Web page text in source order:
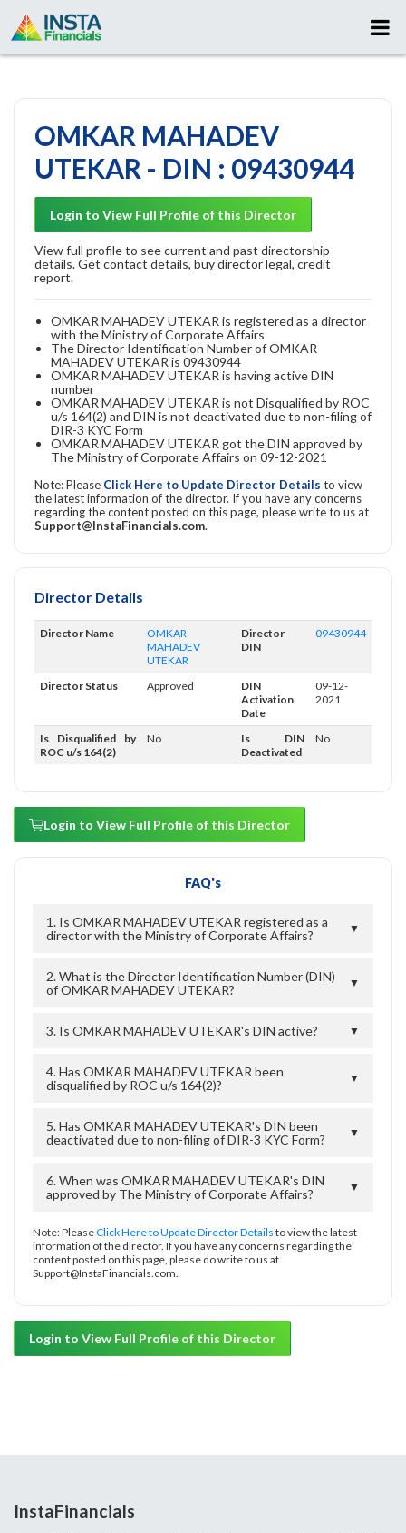
OMKAR MAHADEV
UTEKAR - DIN : 09430944
Login to View Full Profile of this Director
View full profile to see current and past directorship
details. Get contact details, buy director legal, credit
report.
OMKAR MAHADEV UTEKAR is registered as a director
with the Ministry of Corporate Affairs
The Director Identification Number of OMKAR
MAHADEV UTEKAR is 09430944
OMKAR MAHADEV UTEKAR is having active DIN
number
OMKAR MAHADEV UTEKAR is not Disqualified by ROC
u/s 164(2) and DIN is not deactivated due to non-filing of
DIR-3 KYC Form
OMKAR MAHADEV UTEKAR got the DIN approved by
The Ministry of Corporate Affairs on 09-12-2021
Note: Please Click Here to Update Director Details to view
the latest information of the director. If you have any concerns
regarding the content posted on this page, please write to us at
Support@InstaFinancials.com.
Director Details
Director Name
OMKAR
MAHADEV
UTEKAR
Director
DIN
09430944
Director Status Approved
DIN
Activation
Date
09-12-
2021
Is Disqualified by
ROC u/s 164(2)
No
Is DIN
Deactivated
No
Login to View Full Profile of this Director
FAQ's
1. Is OMKAR MAHADEV UTEKAR registered as a
director with the Ministry of Corporate Affairs?
▼
2. What is the Director Identification Number (DIN)
of OMKAR MAHADEV UTEKAR?
▼
3. Is OMKAR MAHADEV UTEKAR's DIN active? ▼
4. Has OMKAR MAHADEV UTEKAR been
disqualified by ROC u/s 164(2)?
▼
5. Has OMKAR MAHADEV UTEKAR's DIN been
deactivated due to non-filing of DIR-3 KYC Form?
▼
6. When was OMKAR MAHADEV UTEKAR's DIN
approved by The Ministry of Corporate Affairs?
▼
Note: PleaseClick Here to Update Director Details to view the latest
information of the director. If you have any concerns regarding the
content posted on this page, please do write to us at
Support@InstaFinancials.com.
Login to View Full Profile of this Director
InstaFinancials